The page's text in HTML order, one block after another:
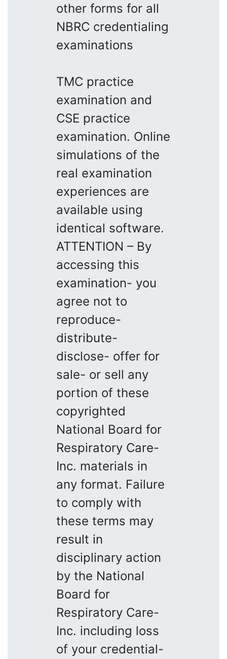
other forms for all
NBRC credentialing
examinations
TMC practice
examination and
CSE practice
examination. Online
simulations of the
real examination
experiences are
available using
identical software.
ATTENTION – By
accessing this
examination- you
agree not to
reproduce-
distribute-
disclose- offer for
sale- or sell any
portion of these
copyrighted
National Board for
Respiratory Care-
Inc. materials in
any format. Failure
to comply with
these terms may
result in
disciplinary action
by the National
Board for
Respiratory Care-
Inc. including loss
of your credential-